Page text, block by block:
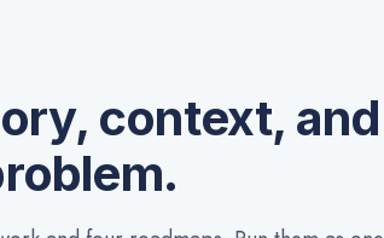
context, and